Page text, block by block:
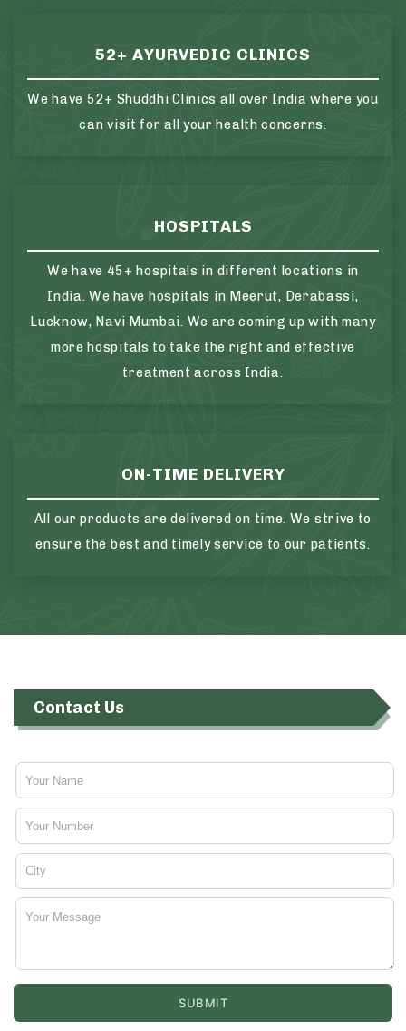
52+ AYURVEDIC CLINICS
We have 52+ Shuddhi Clinics all over India where you
can visit for all your health concerns.
HOSPITALS
We have 45+ hospitals in different locations in
India. We have hospitals in Meerut, Derabassi,
Lucknow, Navi Mumbai. We are coming up with many
more hospitals to take the right and effective
treatment across India.
ON-TIME DELIVERY
All our products are delivered on time. We strive to
ensure the best and timely service to our patients.
Contact Us